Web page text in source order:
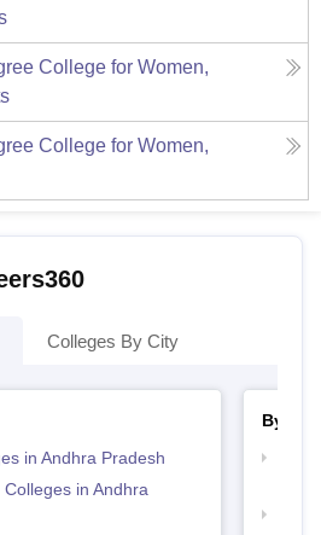
College for Women,
College for Women,
Colleges By City
in Andhra Pradesh
in Andhra
By